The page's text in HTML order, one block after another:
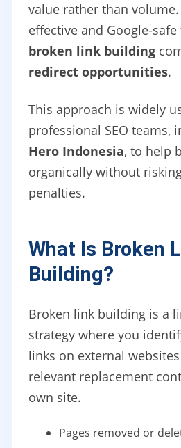
value rather than
effective and Google-
broken link building
redirect opportunities.
This approach is widely
professional SEO teams,
Hero Indonesia, to help
organically without
penalties.
What Is Broken
Building?
Broken link building is a
strategy where you
links on external
relevant replacement
own site.
Pages removed or